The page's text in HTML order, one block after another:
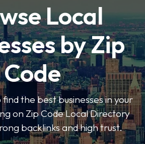
Local
by Zip
Code
the best businesses in your
on Zip Code Local Directory
backlinks and high trust.